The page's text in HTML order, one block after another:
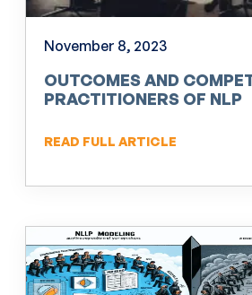
November 8, 2023
OUTCOMES AND
PRACTITIONERS OF NLP
READ FULL ARTICLE